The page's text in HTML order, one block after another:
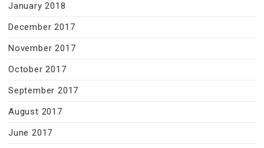
January 2018
December 2017
November 2017
October 2017
September 2017
August 2017
June 2017